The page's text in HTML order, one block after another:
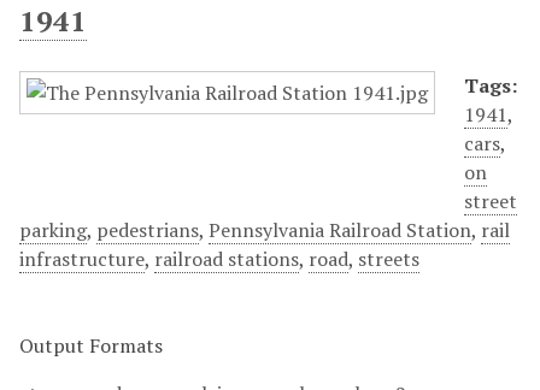
1941
Tags:
1941,
cars,
on
street
parking, pedestrians, Pennsylvania Railroad Station, rail
infrastructure, railroad stations, road, streets
Output Formats